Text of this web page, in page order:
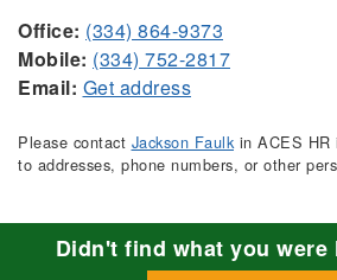
Office: (334) 864-9373
Mobile: (334) 752-2817
Email: Get address
Please contact Jackson Faulkin ACES HR
to addresses, phone numbers, or other
Didn't find what you